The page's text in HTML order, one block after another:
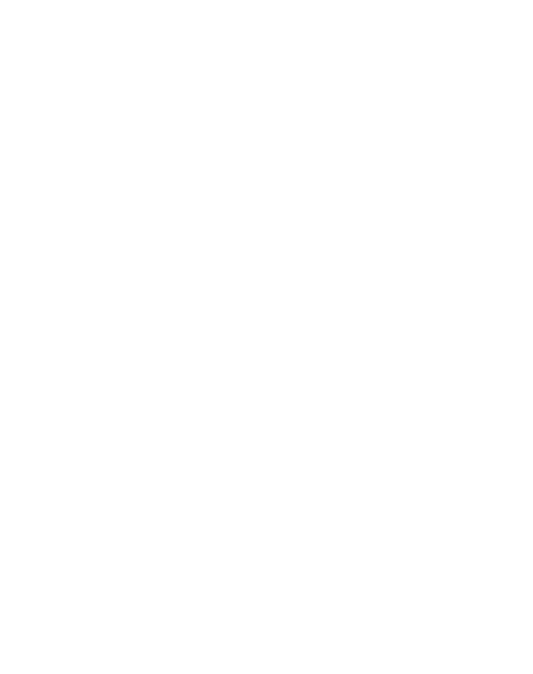
- 5.3 Oz
Greek Yogurt - 5.3 Oz
.75 lb.
lb.
from Ranches in the Pacific Northwest - .75 lb.
Steak Boneless from Ranches in the Pacific Northwest - .75